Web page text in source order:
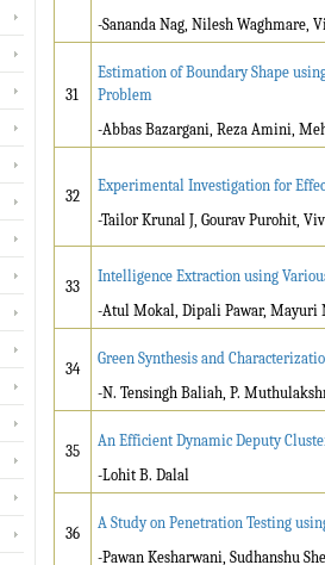
-Sananda Nag, Nilesh Waghmare,
31
Estimation of Boundary Shape
Problem
-Abbas Bazargani, Reza Amini,
32
Experimental Investigation for
-Tailor Krunal J, Gourav Purohit,
33
Intelligence Extraction using
-Atul Mokal, Dipali Pawar, Mayuri
34
Green Synthesis and
-N. Tensingh Baliah, P.
35
An Efficient Dynamic Deputy
-Lohit B. Dalal
36
A Study on Penetration Testing
-Pawan Kesharwani, Sudhanshu